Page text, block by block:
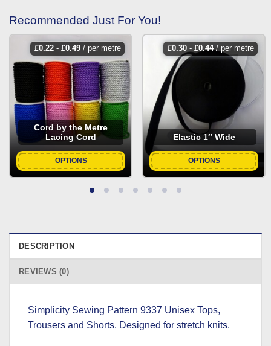
Recommended Just For You!
£0.22- £0.49/ per metre
Cord by the Metre
Lacing Cord
OPTIONS
£0.30- £0.44/ per metre
Elastic 1″ Wide
OPTIONS
DESCRIPTION
REVIEWS (0)
Simplicity Sewing Pattern 9337 Unisex Tops,
Trousers and Shorts. Designed for stretch knits.